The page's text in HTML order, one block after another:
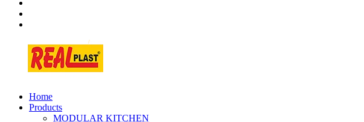
Home
Products
MODULAR KITCHEN